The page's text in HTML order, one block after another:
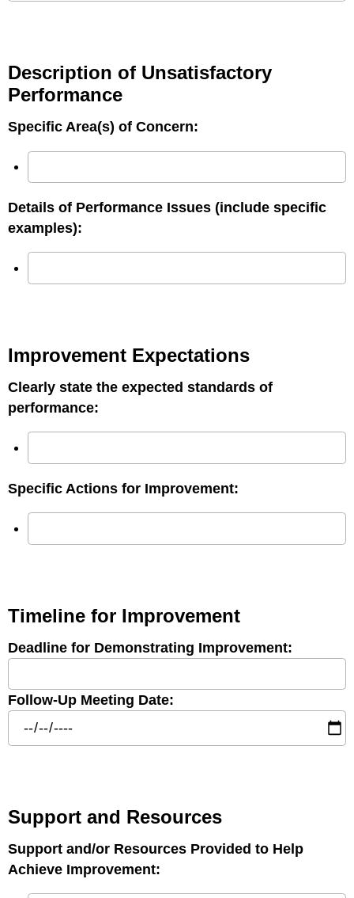
Description of Unsatisfactory
Performance
Specific Area(s) of Concern:
Details of Performance Issues (include specific
examples):
Improvement Expectations
Clearly state the expected standards of
performance:
Specific Actions for Improvement:
Timeline for Improvement
Deadline for Demonstrating Improvement:
Follow-Up Meeting Date:
Support and Resources
Support and/or Resources Provided to Help
Achieve Improvement: